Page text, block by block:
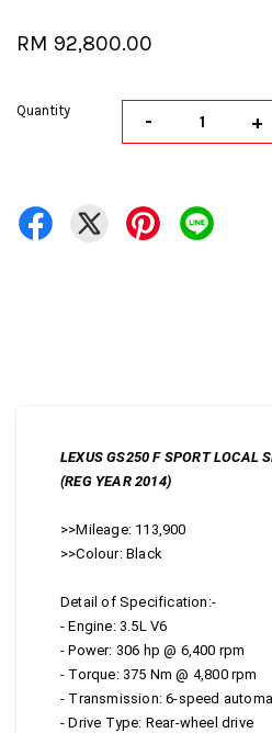
RM 92,800.00
Quantity - +
LEXUS GS250 F SPORT LOCAL
(REG YEAR 2014)
>>Mileage: 113,900
>>Colour: Black
Detail of Specification:-
- Engine: 3.5L V6
- Power: 306 hp @ 6,400 rpm
- Torque: 375 Nm @ 4,800 rpm
- Transmission: 6-speed
- Drive Type: Rear-wheel drive